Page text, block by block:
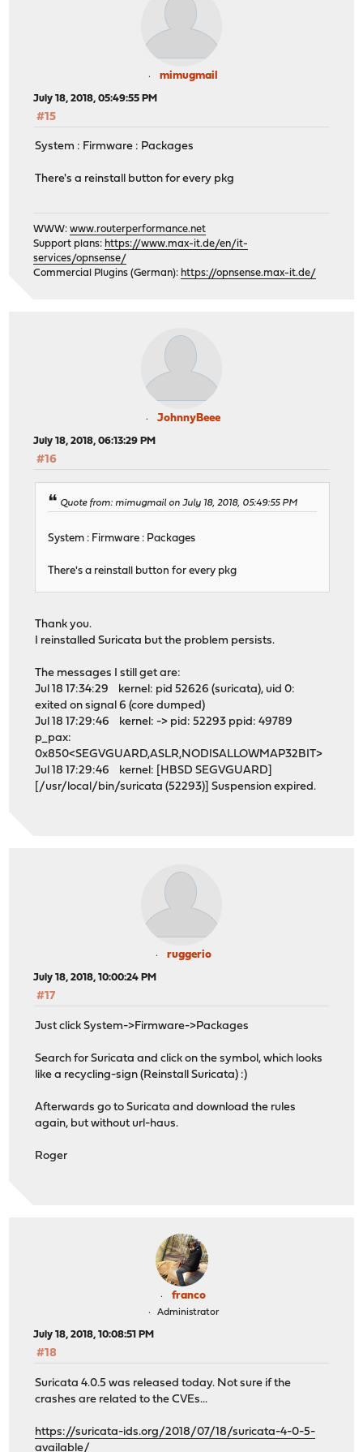
mimugmail
July 18, 2018, 05:49:55 PM
#15
System : Firmware : Packages
There's a reinstall button for every pkg
WWW:www.routerperformance.net
Support plans: https://www.max-it.de/en/it-
services/opnsense/
Commercial Plugins (German): https://opnsense.max-it.de/
JohnnyBeee
July 18, 2018, 06:13:29 PM
#16
Quote from: mimugmail on July 18, 2018, 05:49:55 PM
System : Firmware : Packages
There's a reinstall button for every pkg
Thank you.
I reinstalled Suricata but the problem persists.
The messages I still get are:
Jul 18 17:34:29 kernel: pid 52626 (suricata), uid 0:
exited on signal 6 (core dumped)
Jul 18 17:29:46 kernel: -> pid: 52293 ppid: 49789
p_pax:
0x850<SEGVGUARD,ASLR,NODISALLOWMAP32BIT>
Jul 18 17:29:46 kernel: [HBSD SEGVGUARD]
[/usr/local/bin/suricata (52293)] Suspension expired.
ruggerio
July 18, 2018, 10:00:24 PM
#17
Just click System->Firmware->Packages
Search for Suricata and click on the symbol, which looks
like a recycling-sign (Reinstall Suricata) :)
Afterwards go to Suricata and download the rules
again, but without url-haus.
Roger
franco
Administrator
July 18, 2018, 10:08:51 PM
#18
Suricata 4.0.5 was released today. Not sure if the
crashes are related to the CVEs...
https://suricata-ids.org/2018/07/18/suricata-4-0-5-
available/